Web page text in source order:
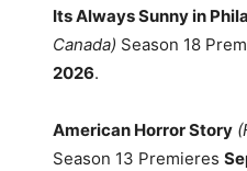
Its Always Sunny in
Canada) Season 18
2026.
American Horror Story
Season 13 Premieres